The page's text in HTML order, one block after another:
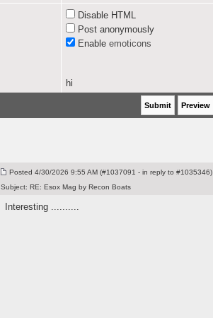
Disable HTML
Post anonymously
Enable emoticons
hi
Posted 4/30/2026 9:55 AM (#1037091 - in reply to #1035346)
Subject: RE: Esox Mag by Recon Boats
Interesting ..........